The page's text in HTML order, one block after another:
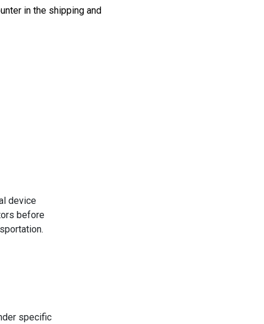
in the shipping and
device
before
specific